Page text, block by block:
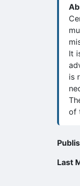
It
is
of
Last